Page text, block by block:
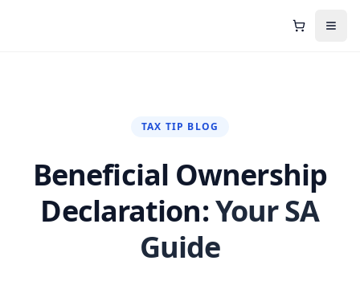
Shopping
TAX TIP BLOG
Beneficial Ownership
Declaration:Your SA
Guide